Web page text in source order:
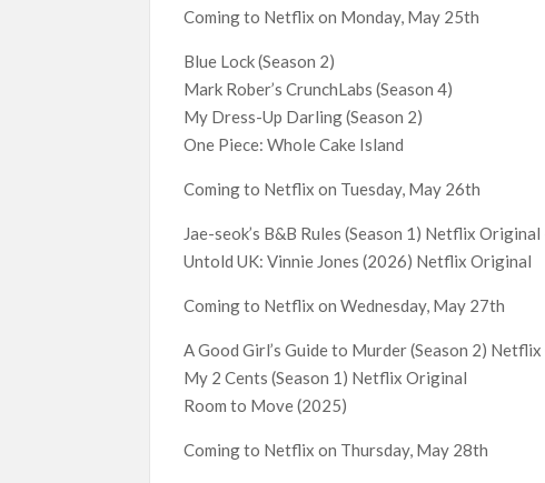
Coming to Netflix on Monday, May 25th
Blue Lock (Season 2)
Mark Rober’s CrunchLabs (Season 4)
My Dress-Up Darling (Season 2)
One Piece: Whole Cake Island
Coming to Netflix on Tuesday, May 26th
Jae-seok’s B&B Rules (Season 1) Netflix
Untold UK: Vinnie Jones (2026) Netflix Original
Coming to Netflix on Wednesday, May 27th
A Good Girl’s Guide to Murder (Season 2)
My 2 Cents (Season 1) Netflix Original
Room to Move (2025)
Coming to Netflix on Thursday, May 28th